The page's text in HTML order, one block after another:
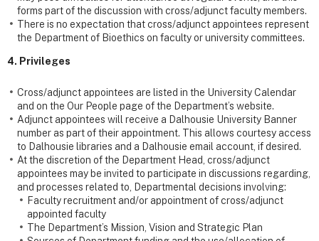
forms part of the discussion with cross/adjunct faculty members.
There is no expectation that cross/adjunct appointees represent
the Department of Bioethics on faculty or university committees.
4. Privileges
Cross/adjunct appointees are listed in the University Calendar
and on the Our People page of the Department’s website.
Adjunct appointees will receive a Dalhousie University Banner
number as part of their appointment. This allows courtesy access
to Dalhousie libraries and a Dalhousie email account, if desired.
At the discretion of the Department Head, cross/adjunct
appointees may be invited to participate in discussions regarding,
and processes related to, Departmental decisions involving:
Faculty recruitment and/or appointment of cross/adjunct
appointed faculty
The Department’s Mission, Vision and Strategic Plan